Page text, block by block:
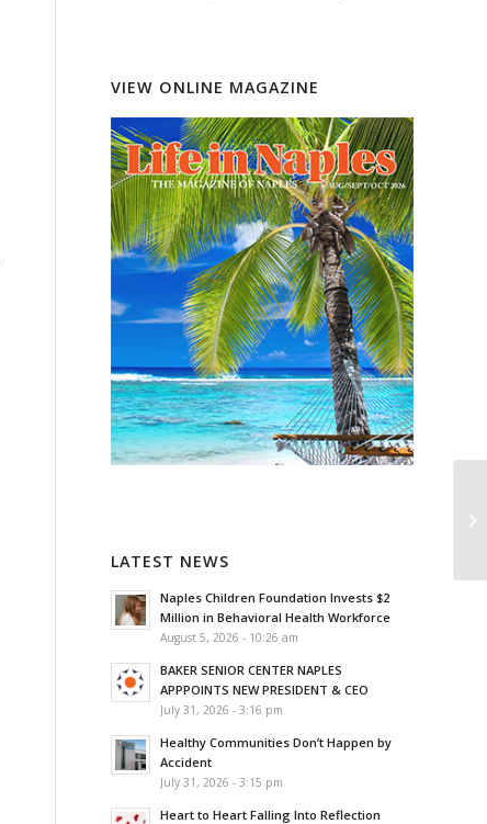
VIEW ONLINE MAGAZINE
LATEST NEWS
Naples Children Foundation Invests $2
Million in Behavioral Health Workforce
August 5, 2026 - 10:26 am
BAKER SENIOR CENTER NAPLES
APPPOINTS NEW PRESIDENT & CEO
July 31, 2026 - 3:16 pm
Healthy Communities Don’t Happen by
Accident
July 31, 2026 - 3:15 pm
Heart to Heart Falling Into Reflection